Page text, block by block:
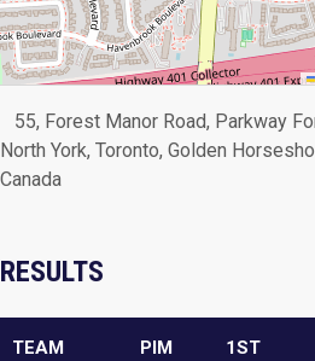
55, Forest Manor Road, Parkway
North York, Toronto, Golden
Canada
RESULTS
TEAM PIM 1ST